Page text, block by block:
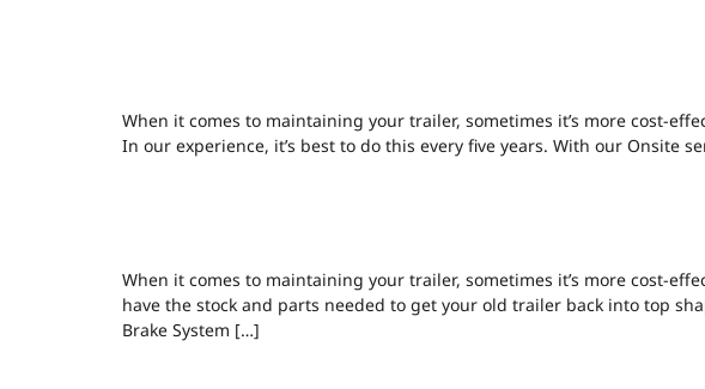
When it comes to maintaining your trailer, sometimes it’s more cost-
In our experience, it’s best to do this every five years. With our Onsite
When it comes to maintaining your trailer, sometimes it’s more cost-
have the stock and parts needed to get your old trailer back into top
Brake System […]